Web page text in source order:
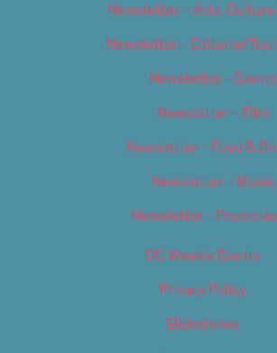
Newsletter – Arts, Culture
Newsletter – Editorial/Top
Newsletter – Events
Newsletter – Film
Newsletter – Food &
Newsletter – Music
Newsletter –
OC Weekly Events
Privacy Policy
Slideshows